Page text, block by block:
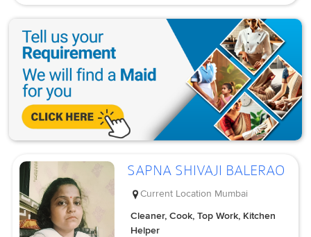
SAPNA SHIVAJI BALERAO
Current Location Mumbai
Cleaner, Cook, Top Work, Kitchen
Helper